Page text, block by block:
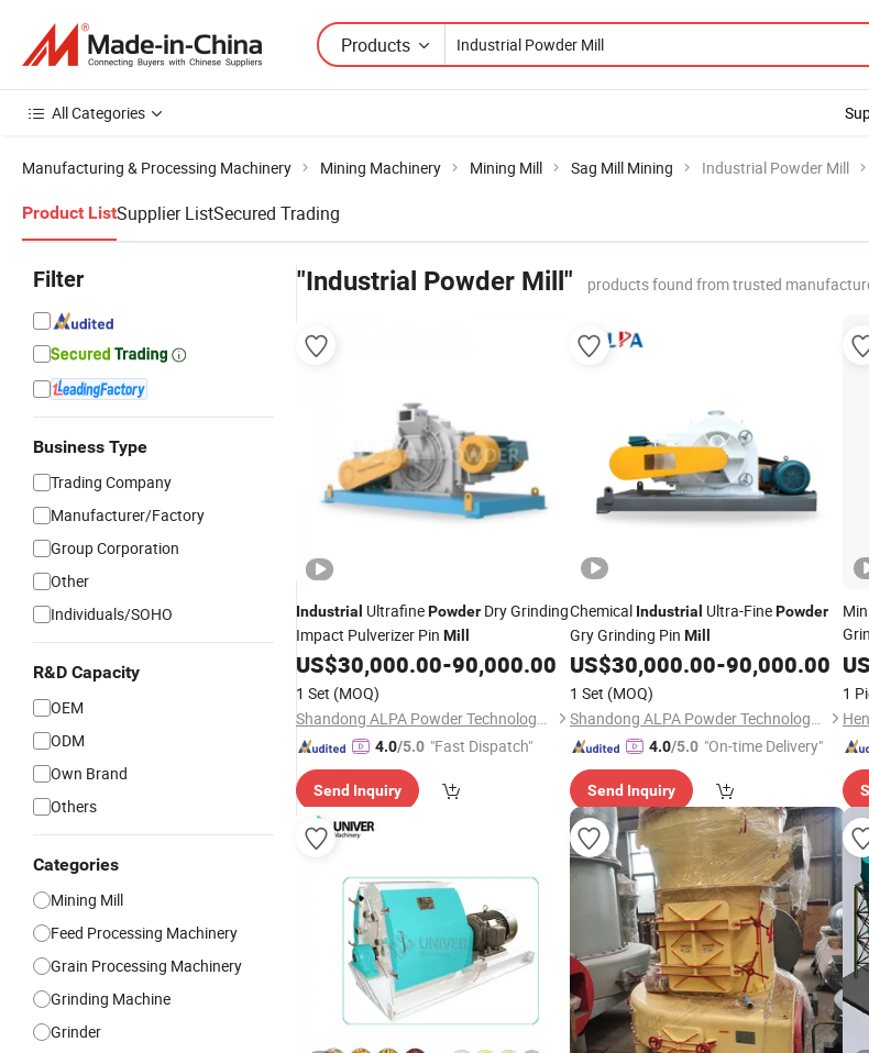
Products
All Categories
Manufacturing & Processing Machinery Mining Machinery Mining Mill Sag Mill Mining Industrial Powder Mill
Product ListSupplier ListSecured Trading
Filter
Business Type
Trading Company
Manufacturer/Factory
Group Corporation
Other
Individuals/SOHO
R&D Capacity
OEM
ODM
Own Brand
Others
Categories
Mining Mill
Feed Processing Machinery
Grain Processing Machinery
Grinding Machine
Grinder
"Industrial Powder Mill" products found from trusted
Industrial UltrafinePowder Dry Grinding
Impact Pulverizer Pin Mill
US$30,000.00-90,000.00
1 Set (MOQ)
Shandong ALPA Powder Technology Co., Ltd.
4.0/5.0 "Fast Dispatch"
Send Inquiry
Chemical Industrial Ultra-FinePowder
Gry Grinding Pin Mill
US$30,000.00-90,000.00
1 Set (MOQ)
Shandong ALPA Powder Technology Co., Ltd.
4.0/5.0 "On-time Delivery"
Send Inquiry
1